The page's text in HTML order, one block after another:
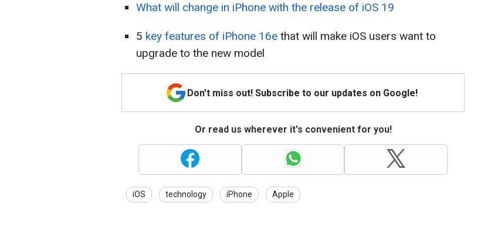
What will change in iPhone with the release of iOS 19
5 key features of iPhone 16e that will make iOS users want to
upgrade to the new model
Don't miss out! Subscribe to our updates on Google!
Or read us wherever it's convenient for you!
iOS technology iPhone Apple